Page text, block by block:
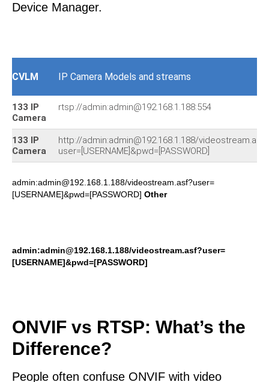
Device Manager.
CVLM IP Camera Models and streams
133 IP
Camera
rtsp://admin:admin@192.168.1.188:554
133 IP
Camera
http://admin:admin@192.168.1.188/videostream.asf?
user=[USERNAME]&pwd=[PASSWORD]
admin:admin@192.168.1.188/videostream.asf?user=
[USERNAME]&pwd=[PASSWORD] Other
admin:admin@192.168.1.188/videostream.asf?user=
[USERNAME]&pwd=[PASSWORD]
ONVIF vs RTSP: What’s the
Difference?
People often confuse ONVIF with video